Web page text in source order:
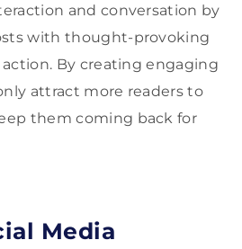
and conversation by
with thought-provoking
By creating engaging
attract more readers to
them coming back for
Media